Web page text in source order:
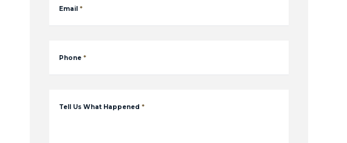
Email *
Phone *
Tell Us What Happened *